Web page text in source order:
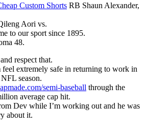
Custom Shorts RB Shaun Alexander,
Aori vs.
to our sport since 1895.
48.
respect that.
extremely safe in returning to work in
season.
semi-baseball through the
average cap hit.
Dev while I’m working out and he was
about it.